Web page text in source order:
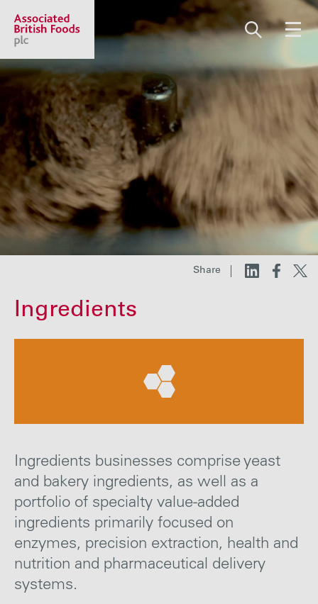
Share price:2,102.00 GBp -15.00
About us
Our businesses
Investors
Share
Ingredients
Ingredients businesses comprise yeast
and bakery ingredients, as well as a
portfolio of specialty value-added
ingredients primarily focused on
enzymes, precision extraction, health and
nutrition and pharmaceutical delivery
systems.